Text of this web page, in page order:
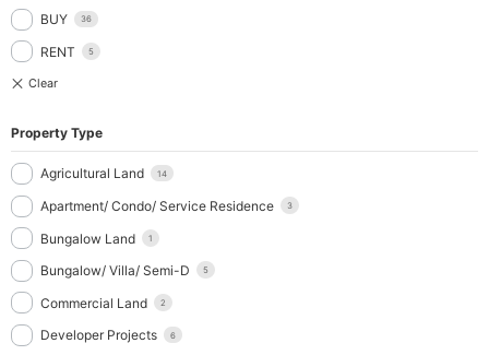
BUY 36
RENT 5
Property Type
Agricultural Land 14
Apartment/ Condo/ Service Residence 3
Bungalow Land 1
Bungalow/ Villa/ Semi-D 5
Commercial Land 2
Developer Projects 6